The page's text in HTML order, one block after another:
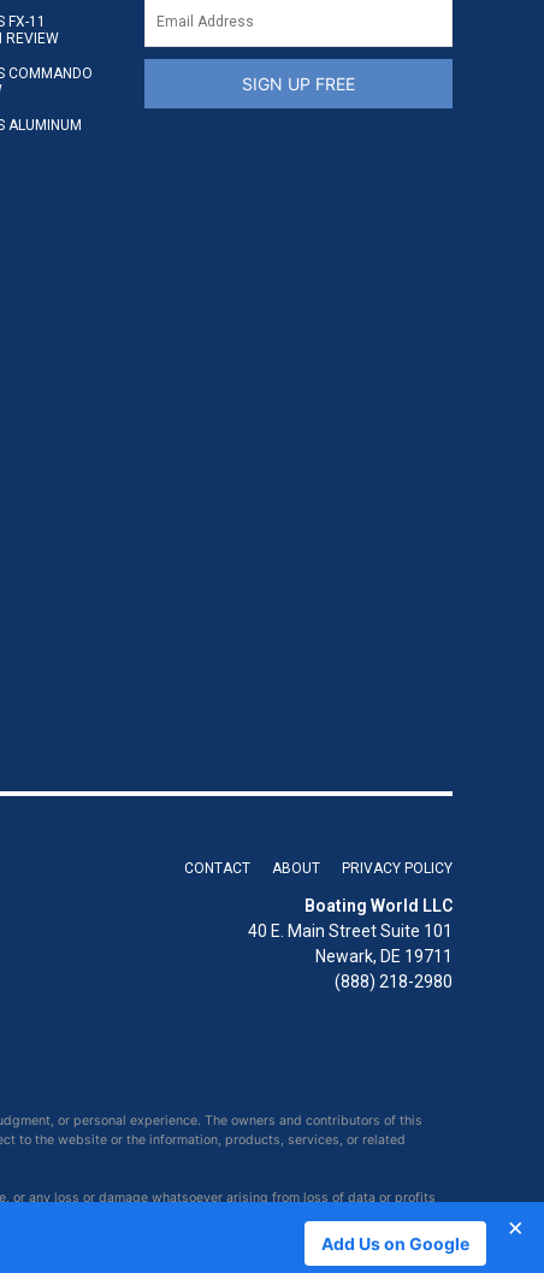
FX-11
REVIEW
COMMANDO
ALUMINUM
SIGN UP FREE
CONTACT ABOUT PRIVACY POLICY
Boating World LLC
40 E. Main Street Suite 101
Newark, DE 19711
(888) 218-2980
or personal experience. The owners and contributors of this
to the website or the information, products, services, or related
any loss or damage whatsoever arising from loss of data or profits
×
Add Us on Google